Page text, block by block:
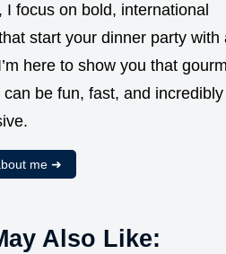
I focus on bold, international
start your dinner party with
here to show you that
can be fun, fast, and incredibly
me ➜
Also Like: